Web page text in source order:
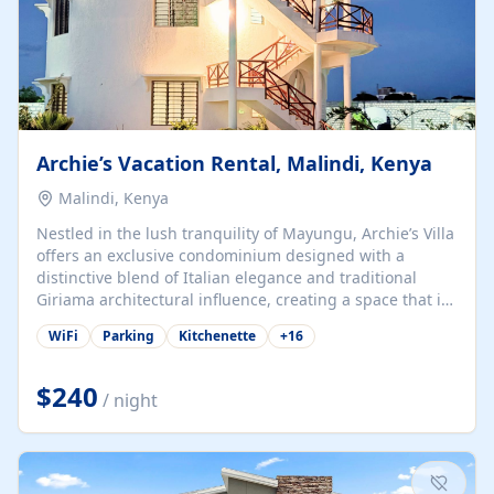
Archie’s Vacation Rental, Malindi, Kenya
Malindi, Kenya
Nestled in the lush tranquility of Mayungu, Archie’s Villa
offers an exclusive condominium designed with a
distinctive blend of Italian elegance and traditional
Giriama architectural influence, creating a space that is
both refined and deeply rooted in coastal heritage. The
villa comprises two elegant guest suites—one on the
spacious en-suite bedrooms, a stylish lounge, a dining
and work area, and a fully equipped kitchenette. Guests
may choose to book the entire villa or reserve a single
suite for a more private and tailored. Iconic natural,
marine, and cultural attractions: 1. Malindi...
WiFi Parking Kitchenette +16
$240 / night